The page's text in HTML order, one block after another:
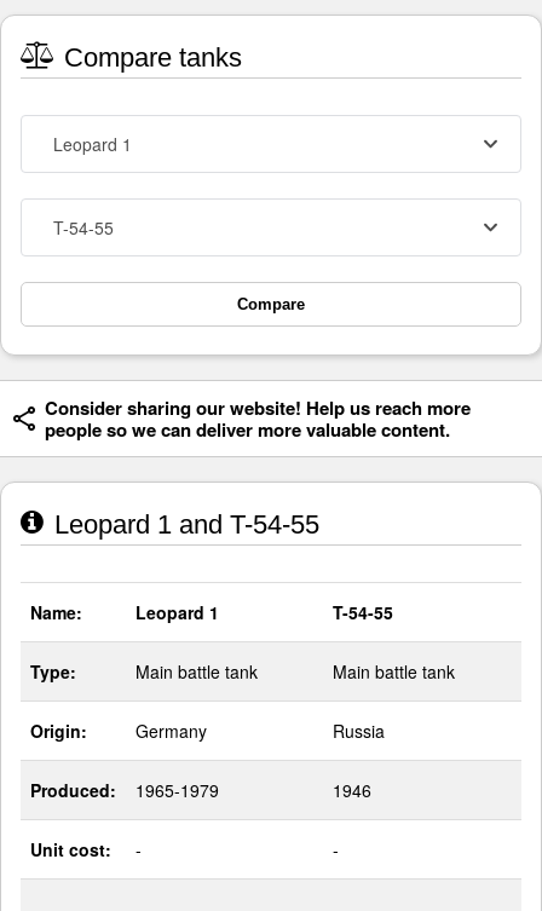
Compare tanks
Leopard 1
T-54-55
Compare
Consider sharing our website! Help us reach more
people so we can deliver more valuable content.
Leopard 1 and T-54-55
Name: Leopard 1 T-54-55
Type: Main battle tank Main battle tank
Origin: Germany Russia
Produced: 1965-1979 1946
Unit cost: - -